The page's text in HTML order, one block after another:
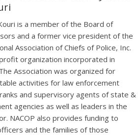
is a member of the Board of
and a former vice president of the
Association of Chiefs of Police, Inc.
organization incorporated in
Association was organized for
activities for law enforcement
and supervisory agents of state &
agencies as well as leaders in the
NACOP also provides funding to
and the families of those